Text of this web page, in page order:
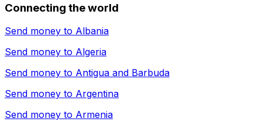
Connecting the world
Send money to Albania
Send money to Algeria
Send money to Antigua and Barbuda
Send money to Argentina
Send money to Armenia